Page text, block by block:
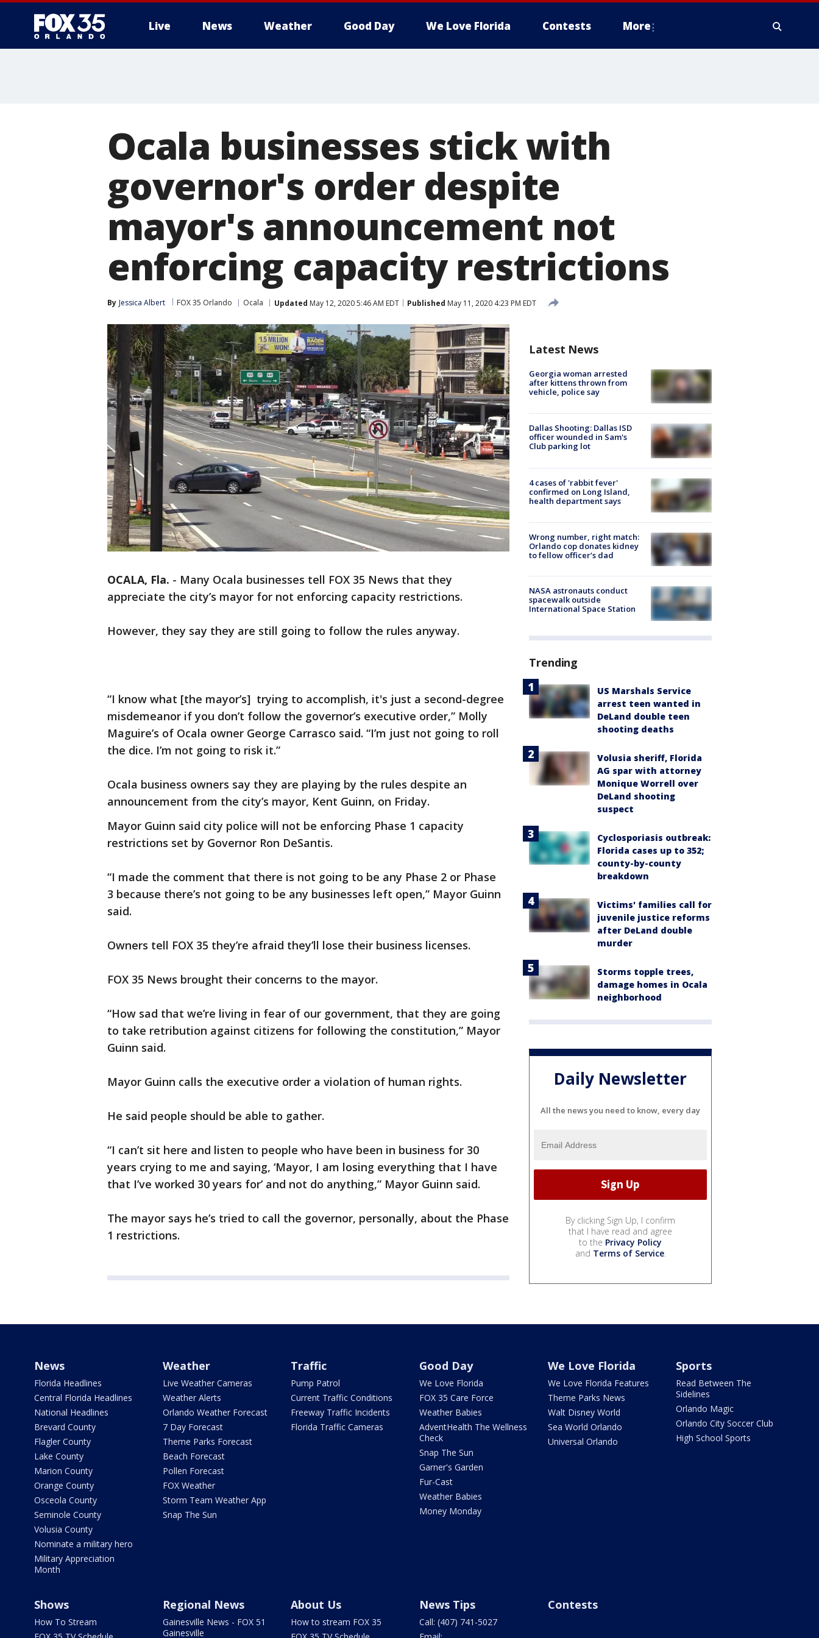
Live News Weather Good Day We Love Florida Contests More
Ocala businesses stick with
governor's order despite
mayor's announcement not
enforcing capacity restrictions
By Jessica Albert FOX 35 Orlando Ocala Updated May 12, 2020 5:46 AM EDT Published May 11, 2020 4:23 PM EDT
OCALA, Fla. - Many Ocala businesses tell FOX 35 News that they
appreciate the city’s mayor for not enforcing capacity restrictions.
However, they say they are still going to follow the rules anyway.
“I know what [the mayor’s] trying to accomplish, it's just a second-degree
misdemeanor if you don’t follow the governor’s executive order,” Molly
Maguire’s of Ocala owner George Carrasco said. “I’m just not going to roll
the dice. I’m not going to risk it.”
Ocala business owners say they are playing by the rules despite an
announcement from the city’s mayor, Kent Guinn, on Friday.
Mayor Guinn said city police will not be enforcing Phase 1 capacity
restrictions set by Governor Ron DeSantis.
“I made the comment that there is not going to be any Phase 2 or Phase
3 because there’s not going to be any businesses left open,” Mayor Guinn
said.
Owners tell FOX 35 they’re afraid they’ll lose their business licenses.
FOX 35 News brought their concerns to the mayor.
“How sad that we’re living in fear of our government, that they are going
to take retribution against citizens for following the constitution,” Mayor
Guinn said.
Mayor Guinn calls the executive order a violation of human rights.
He said people should be able to gather.
“I can’t sit here and listen to people who have been in business for 30
years crying to me and saying, ‘Mayor, I am losing everything that I have
that I’ve worked 30 years for’ and not do anything,” Mayor Guinn said.
The mayor says he’s tried to call the governor, personally, about the Phase
1 restrictions.
Latest News
Georgia woman arrested
after kittens thrown from
vehicle, police say
Dallas Shooting: Dallas ISD
officer wounded in Sam's
Club parking lot
4 cases of 'rabbit fever'
confirmed on Long Island,
health department says
Wrong number, right match:
Orlando cop donates kidney
to fellow officer’s dad
NASA astronauts conduct
spacewalk outside
International Space Station
Trending
US Marshals Service
arrest teen wanted in
DeLand double teen
shooting deaths
Volusia sheriff, Florida
AG spar with attorney
Monique Worrell over
DeLand shooting
suspect
Cyclosporiasis outbreak:
Florida cases up to 352;
county-by-county
breakdown
Victims' families call for
juvenile justice reforms
after DeLand double
murder
Storms topple trees,
damage homes in Ocala
neighborhood
Daily Newsletter
All the news you need to know, every day
By clicking Sign Up, I confirm
that I have read and agree
to the Privacy Policy
and Terms of Service.
News
Florida Headlines
Central Florida Headlines
National Headlines
Brevard County
Flagler County
Lake County
Marion County
Orange County
Osceola County
Seminole County
Volusia County
Nominate a military hero
Military Appreciation
Month
Weather
Live Weather Cameras
Weather Alerts
Orlando Weather Forecast
7 Day Forecast
Theme Parks Forecast
Beach Forecast
Pollen Forecast
FOX Weather
Storm Team Weather App
Snap The Sun
Traffic
Pump Patrol
Current Traffic Conditions
Freeway Traffic Incidents
Florida Traffic Cameras
Good Day
We Love Florida
FOX 35 Care Force
Weather Babies
AdventHealth The Wellness
Check
Snap The Sun
Garner's Garden
Fur-Cast
Weather Babies
Money Monday
We Love Florida
We Love Florida Features
Theme Parks News
Walt Disney World
Sea World Orlando
Universal Orlando
Sports
Read Between The
Sidelines
Orlando Magic
Orlando City Soccer Club
High School Sports
Shows
How To Stream
Regional News
Gainesville News - FOX 51
Gainesville
About Us
How to stream FOX 35
News Tips
Call: (407) 741-5027
Contests